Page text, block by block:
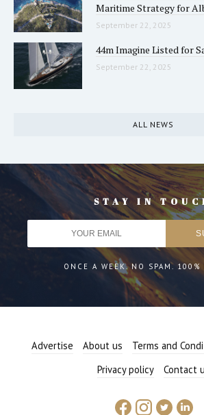
Maritime Strategy for
September 22, 2025
44m Imagine Listed for
September 22, 2025
ALL NEWS
STAY IN
ONCE A WEEK. NO SPAM. 100%
Advertise About us Terms and
Privacy policy
Contact